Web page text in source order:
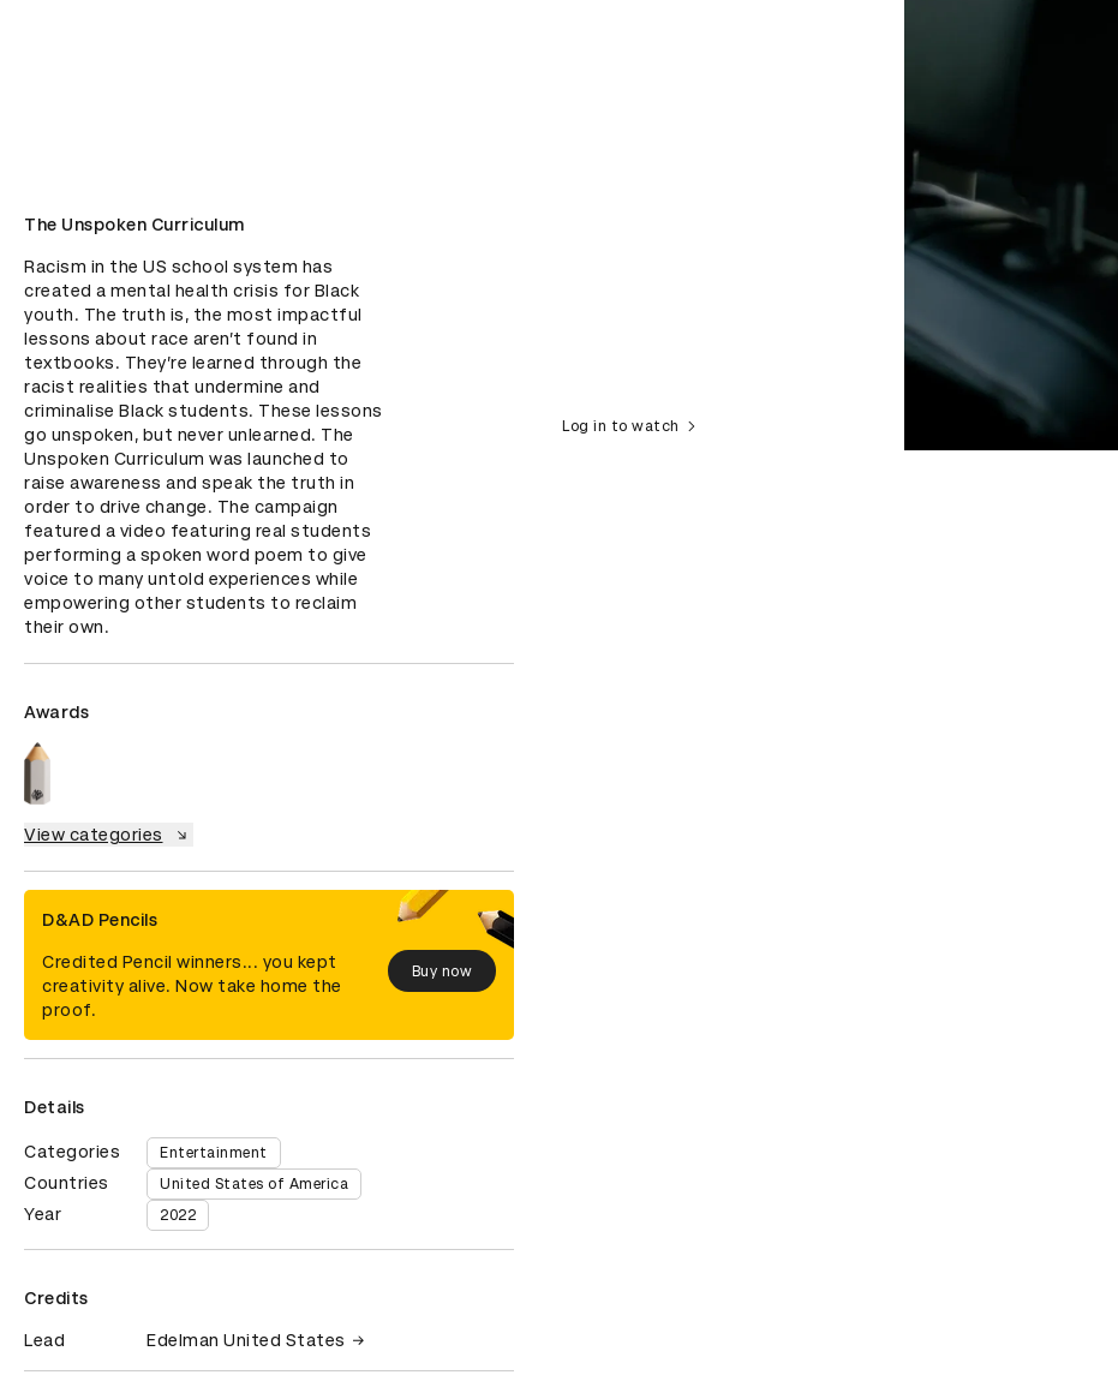
The Unspoken Curriculum
Racism in the US school system has
created a mental health crisis for Black
youth. The truth is, the most impactful
lessons about race aren’t found in
textbooks. They’re learned through the
racist realities that undermine and
criminalise Black students. These lessons
go unspoken, but never unlearned. The
Unspoken Curriculum was launched to
raise awareness and speak the truth in
order to drive change. The campaign
featured a video featuring real students
performing a spoken word poem to give
voice to many untold experiences while
empowering other students to reclaim
their own.
Awards
View categories
D&AD Pencils
Credited Pencil winners... you kept
creativity alive. Now take home the
proof.
Buy now
Details
Categories Entertainment
Countries United States of America
Year 2022
Credits
Lead Edelman United States
Log in to watch